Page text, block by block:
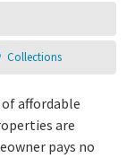
Collections
affordable
are
pays no